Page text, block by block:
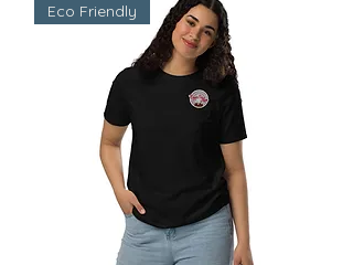
Eco Friendly